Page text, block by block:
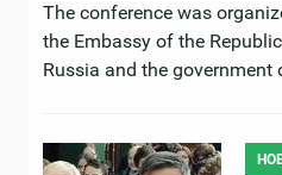
The conference was
the Embassy of the
Russia and the government